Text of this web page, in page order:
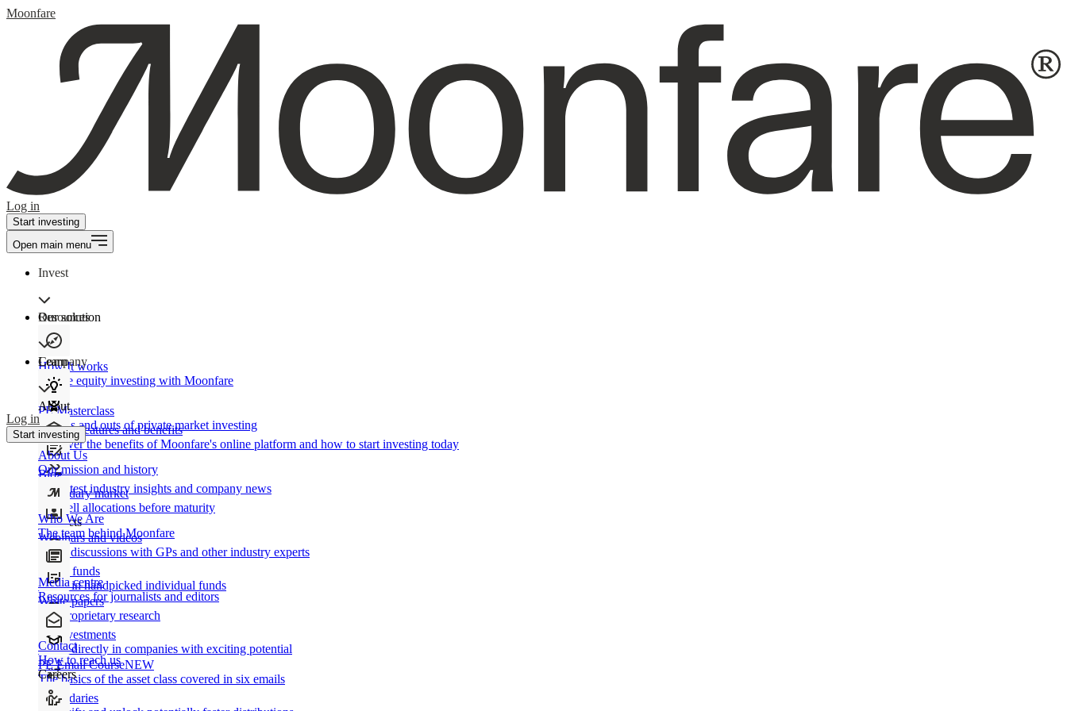
Moonfare
Log in
Start investing
Open main menu
Invest
Our solution
How It works
Private equity investing with Moonfare
Product features and benefits
Discover the benefits of Moonfare's online platform and how to start investing today
Secondary market
Buy/sell allocations before maturity
Products
Direct funds
Invest in handpicked individual funds
Co-investments
Invest directly in companies with exciting potential
Secondaries
Resources
Learn
PE Masterclass
The ins and outs of private market investing
Blog
Our latest industry insights and company news
Webinars and videos
Frank discussions with GPs and other industry experts
White papers
Our proprietary research
PE Email CourseNEW
The basics of the asset class covered in six emails
Company
About
About Us
Our mission and history
Who We Are
The team behind Moonfare
Media centre
Resources for journalists and editors
Contact
How to reach us
Careers
Log in
Start investing